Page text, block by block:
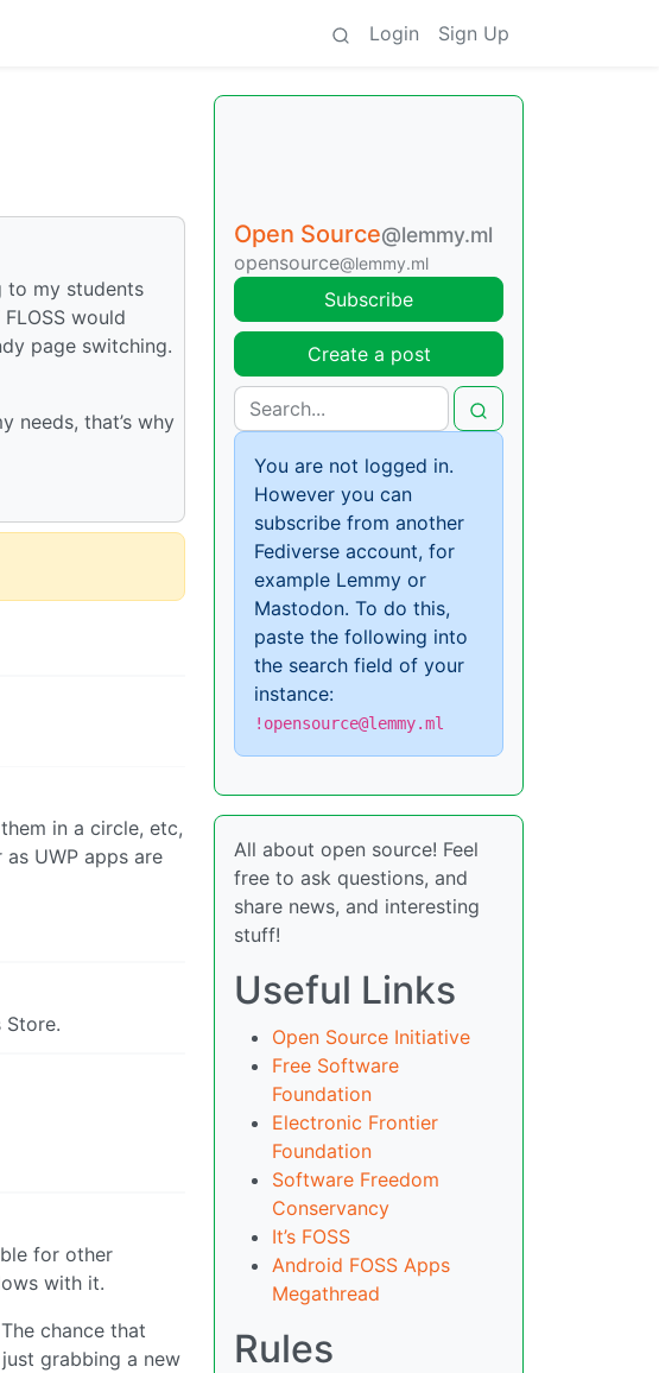
Login Sign Up
to my students
would
page switching.
needs, that’s why
in a circle, etc,
UWP apps are
Store.
for other
with it.
chance that
grabbing a new
Open Source@lemmy.ml
opensource@lemmy.ml
Subscribe
Create a post
You are not logged in.
However you can
subscribe from another
Fediverse account, for
example Lemmy or
Mastodon. To do this,
paste the following into
the search field of your
instance:
!opensource@lemmy.ml
All about open source! Feel
free to ask questions, and
share news, and interesting
stuff!
Useful Links
Open Source Initiative
Free Software
Foundation
Electronic Frontier
Foundation
Software Freedom
Conservancy
It’s FOSS
Android FOSS Apps
Megathread
Rules